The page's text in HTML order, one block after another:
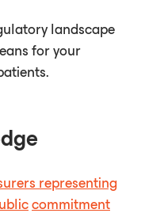
landscape
for your
representing
commitment